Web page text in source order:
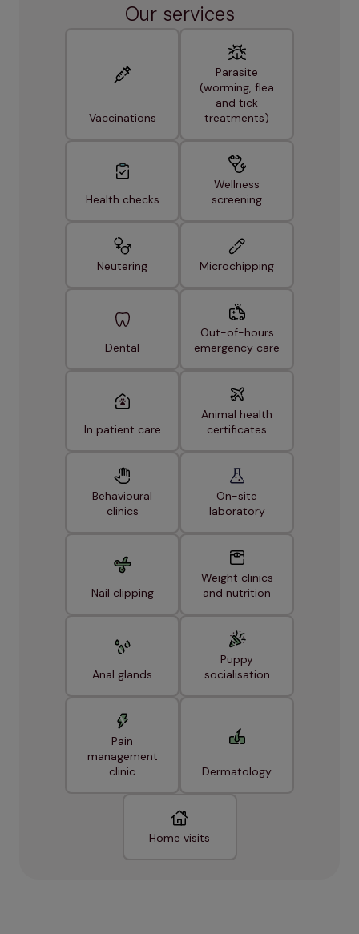
Our services
Vaccinations
Parasite
(worming, flea
and tick
treatments)
Health checks
Wellness
screening
Neutering Microchipping
Dental
Out-of-hours
emergency care
In patient care
Animal health
certificates
Behavioural
clinics
On-site
laboratory
Nail clipping
Weight clinics
and nutrition
Anal glands
Puppy
socialisation
Pain
management
clinic
Dermatology
Home visits